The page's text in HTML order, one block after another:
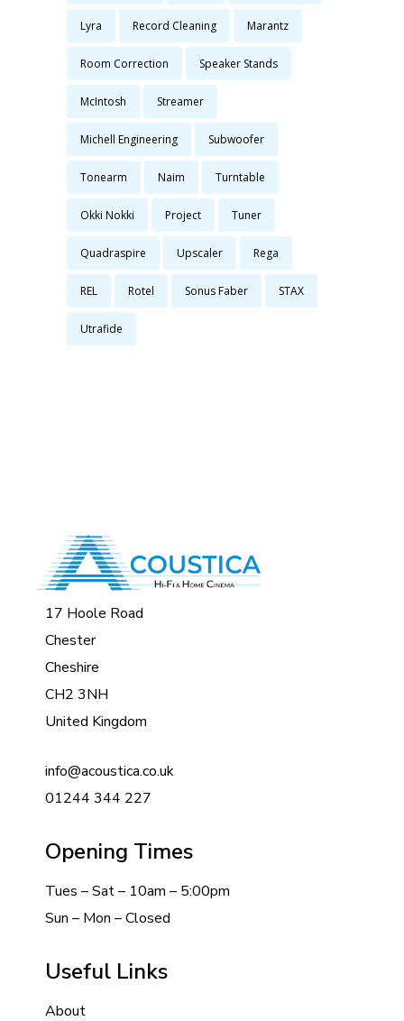
Lyra Record Cleaning Marantz
Room Correction Speaker Stands
McIntosh Streamer
Michell Engineering Subwoofer
Tonearm Naim Turntable
Okki Nokki Project Tuner
Quadraspire Upscaler Rega
REL Rotel Sonus Faber STAX
Utrafide
17 Hoole Road
Chester
Cheshire
CH2 3NH
United Kingdom
info@acoustica.co.uk
01244 344 227
Opening Times
Tues – Sat – 10am – 5:00pm
Sun – Mon – Closed
Useful Links
About